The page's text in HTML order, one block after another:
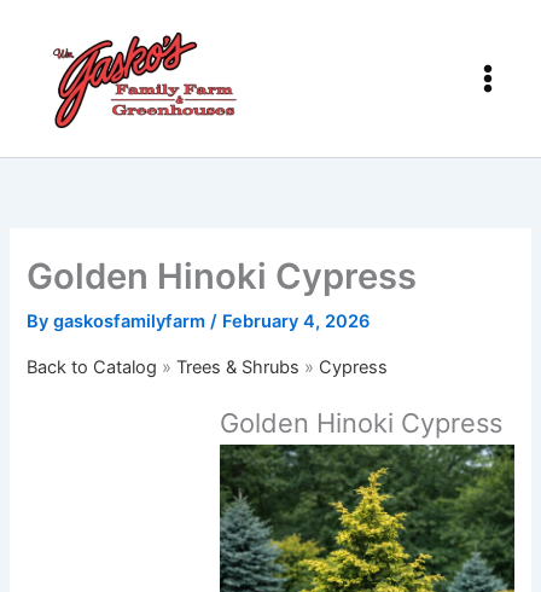
content
Golden Hinoki Cypress
Bygaskosfamilyfarm/ February 4, 2026
Back to Catalog Trees & Shrubs Cypress
Golden Hinoki Cypress